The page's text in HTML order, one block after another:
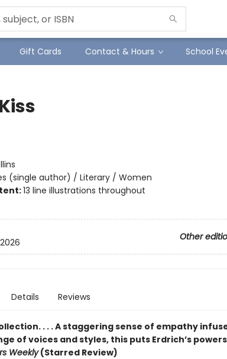
Gift Cards Contact & Hours School
(single author) / Literary / Women
13 line illustrations throughout
Other
Details Reviews
. . . A staggering sense of empathy
of voices and styles, this puts Erdrich’s
Weekly(Starred Review)